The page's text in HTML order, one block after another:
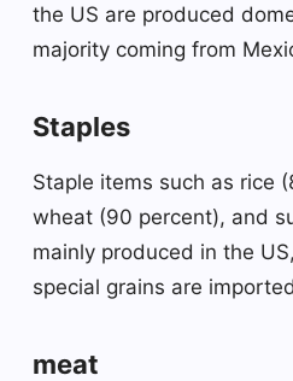
the US are produced
majority coming from
Staples
Staple items such as rice
wheat (90 percent), and
mainly produced in the
special grains are
meat